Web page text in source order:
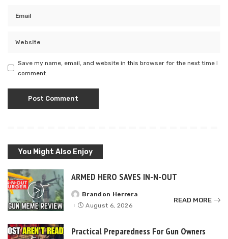
Save my name, email, and website in this browser for the next time I
comment.
You Might Also Enjoy
ARMED HERO SAVES IN-N-OUT
Posted
by
Brandon Herrera
August 6, 2026
READ MORE
Practical Preparedness For Gun Owners